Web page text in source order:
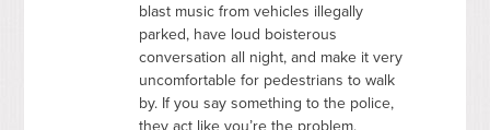
blast music from vehicles illegally
parked, have loud boisterous
conversation all night, and make it very
uncomfortable for pedestrians to walk
by. If you say something to the police,